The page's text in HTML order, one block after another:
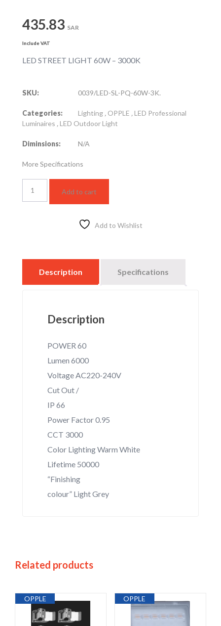
435.83 SAR
Include VAT
LED STREET LIGHT 60W – 3000K
SKU: 0039/LED-SL-PQ-60W-3K.
Categories: Lighting , OPPLE ,LED Professional
Luminaires ,LED Outdoor Light
Diminsions: N/A
More Specifications
STREET
LIGHT
Add to cart
Add to Wishlist
Description Specifications
Description
POWER 60
Lumen 6000
Voltage AC220-240V
Cut Out /
IP 66
Power Factor 0.95
CCT 3000
Color Lighting Warm White
Lifetime 50000
“Finishing
colour” Light Grey
Related products
OPPLE OPPLE